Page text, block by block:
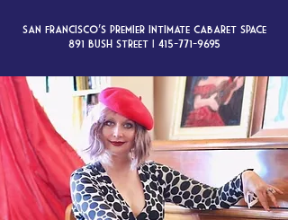
San Francisco’s premier intimate cabaret space
891 Bush Street | 415-771-9695